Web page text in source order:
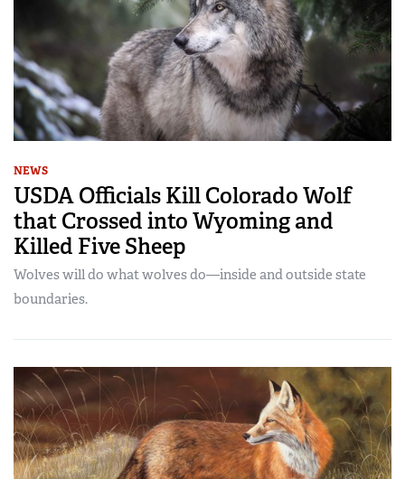
NEWS
USDA Officials Kill Colorado Wolf
that Crossed into Wyoming and
Killed Five Sheep
Wolves will do what wolves do—inside and outside state
boundaries.